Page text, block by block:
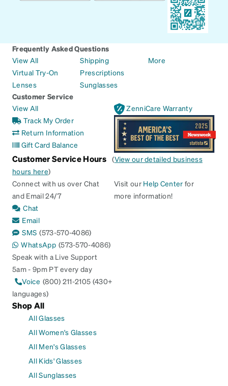
Frequently Asked Questions
View All
Virtual Try-On
Lenses
Shipping
Prescriptions
Sunglasses
More
Customer Service
View All
Track My Order
Return Information
Gift Card Balance
ZenniCare Warranty
Customer Service Hours (View our detailed business
hours here)
Connect with us over Chat
and Email 24/7
Chat
Email
SMS (573-570-4086)
WhatsApp (573-570-4086)
Speak with a Live Support
5am - 9pm PT every day
Voice (800) 211-2105 (430+
languages)
Visit our Help Center for
more information!
Shop All
All Glasses
All Women's Glasses
All Men's Glasses
All Kids' Glasses
All Sunglasses